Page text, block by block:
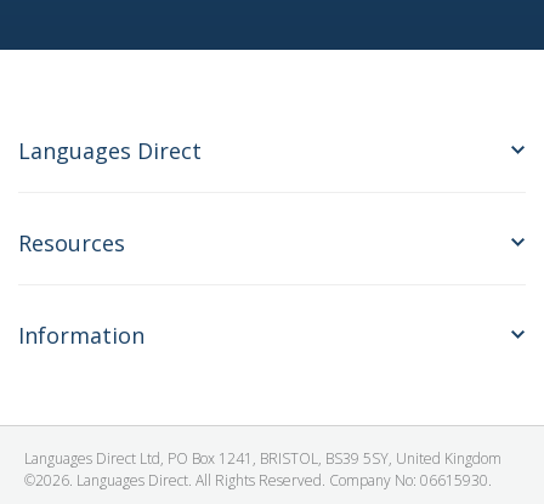
Languages Direct
Resources
Information
Languages Direct Ltd, PO Box 1241, BRISTOL, BS39 5SY, United Kingdom
©2026. Languages Direct. All Rights Reserved. Company No: 06615930.